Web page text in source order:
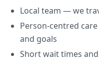
Local team — we
Person-centred
and goals
Short wait times